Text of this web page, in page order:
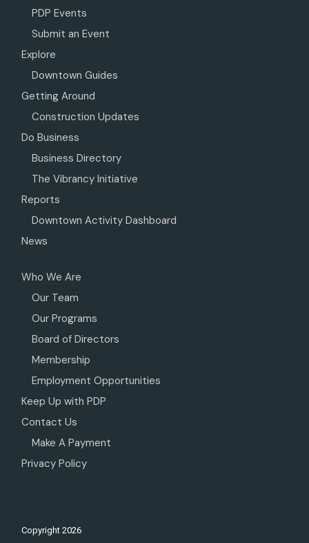
PDP Events
Submit an Event
Explore
Downtown Guides
Getting Around
Construction Updates
Do Business
Business Directory
The Vibrancy Initiative
Reports
Downtown Activity Dashboard
News
Who We Are
Our Team
Our Programs
Board of Directors
Membership
Employment Opportunities
Keep Up with PDP
Contact Us
Make A Payment
Privacy Policy
Copyright2026